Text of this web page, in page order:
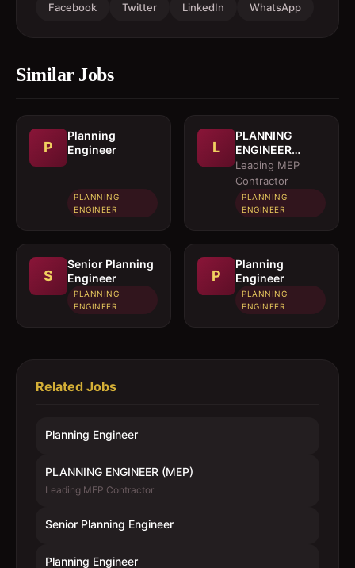
Facebook Twitter LinkedIn WhatsApp
Similar Jobs
P
Planning
Engineer
PLANNING
ENGINEER
L
PLANNING
ENGINEER
(MEP)
Leading MEP
Contractor
PLANNING
ENGINEER
S
Senior Planning
Engineer
PLANNING
ENGINEER
P
Planning
Engineer
PLANNING
ENGINEER
Related Jobs
Planning Engineer
PLANNING ENGINEER (MEP)
Leading MEP Contractor
Senior Planning Engineer
Planning Engineer